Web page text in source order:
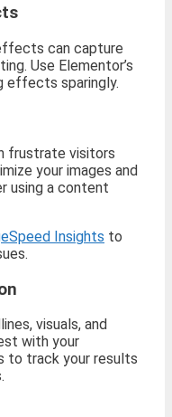
can capture
Use Elementor’s
effects sparingly.
frustrate visitors
your images and
using a content
Insights to
visuals, and
with your
to track your results